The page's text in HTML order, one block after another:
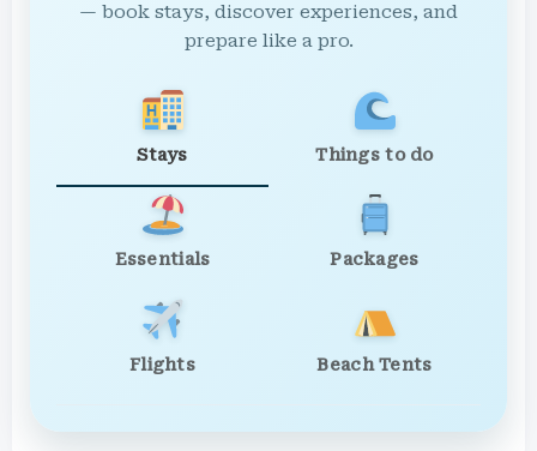
— book stays, discover experiences, and
prepare like a pro.
Stays Things to do
Essentials Packages
Flights Beach Tents